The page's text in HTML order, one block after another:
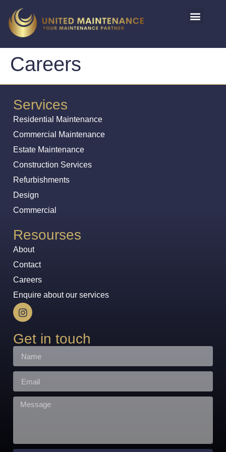
Careers
Services
Residential Maintenance
Commercial Maintenance
Estate Maintenance
Construction Services
Refurbishments
Design
Commercial
Resourses
About
Contact
Careers
Enquire about our services
Get in touch